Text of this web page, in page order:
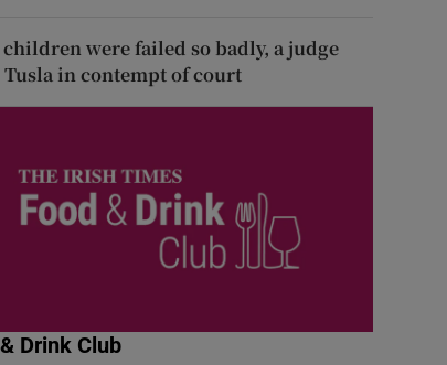
were failed so badly, a judge
in contempt of court
Drink Club